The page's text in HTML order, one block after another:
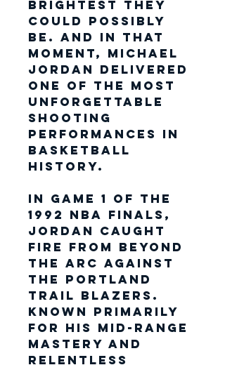
brightest they
could possibly
be. And in that
moment, Michael
Jordan delivered
one of the most
unforgettable
shooting
performances in
basketball
history.
In Game 1 of the
1992 NBA Finals ,
Jordan caught
fire from beyond
the arc against
the Portland
Trail Blazers .
Known primarily
for his mid-range
mastery and
relentless